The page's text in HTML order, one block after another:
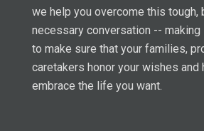
we help you overcome this tough,
necessary conversation --
to make sure that your families,
caretakers honor your wishes and
embrace the life you want.